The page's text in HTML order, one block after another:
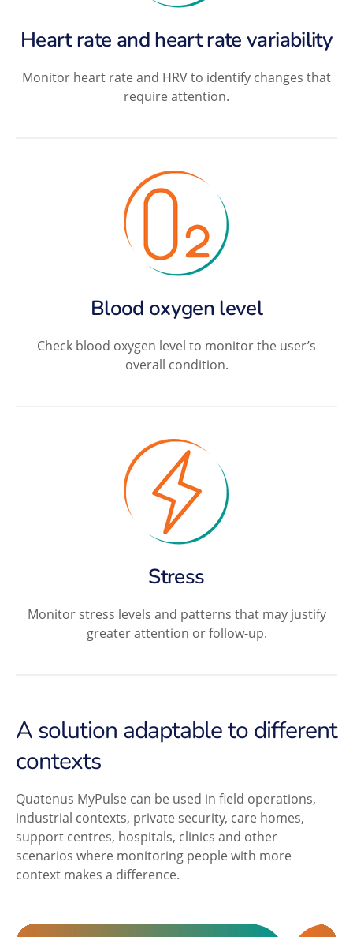
Heart rate and heart rate variability
Monitor heart rate and HRV to identify changes that
require attention.
Blood oxygen level
Check blood oxygen level to monitor the user’s
overall condition.
Stress
Monitor stress levels and patterns that may justify
greater attention or follow-up.
A solution adaptable to different
contexts
Quatenus MyPulse can be used in field operations,
industrial contexts, private security, care homes,
support centres, hospitals, clinics and other
scenarios where monitoring people with more
context makes a difference.